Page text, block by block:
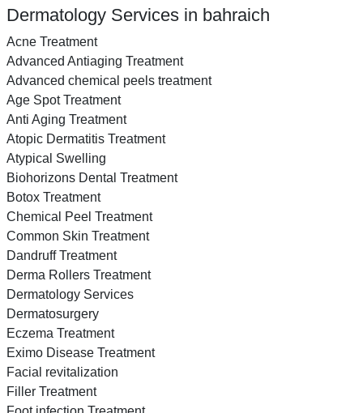
Dermatology Services in bahraich
Acne Treatment
Advanced Antiaging Treatment
Advanced chemical peels treatment
Age Spot Treatment
Anti Aging Treatment
Atopic Dermatitis Treatment
Atypical Swelling
Biohorizons Dental Treatment
Botox Treatment
Chemical Peel Treatment
Common Skin Treatment
Dandruff Treatment
Derma Rollers Treatment
Dermatology Services
Dermatosurgery
Eczema Treatment
Eximo Disease Treatment
Facial revitalization
Filler Treatment